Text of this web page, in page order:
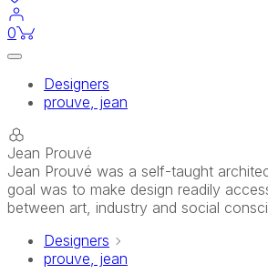
0items in cart
Designers
prouve, jean
Jean Prouvé
Jean Prouvé was a self-taught
goal was to make design readily
between art, industry and social
Designers
prouve, jean